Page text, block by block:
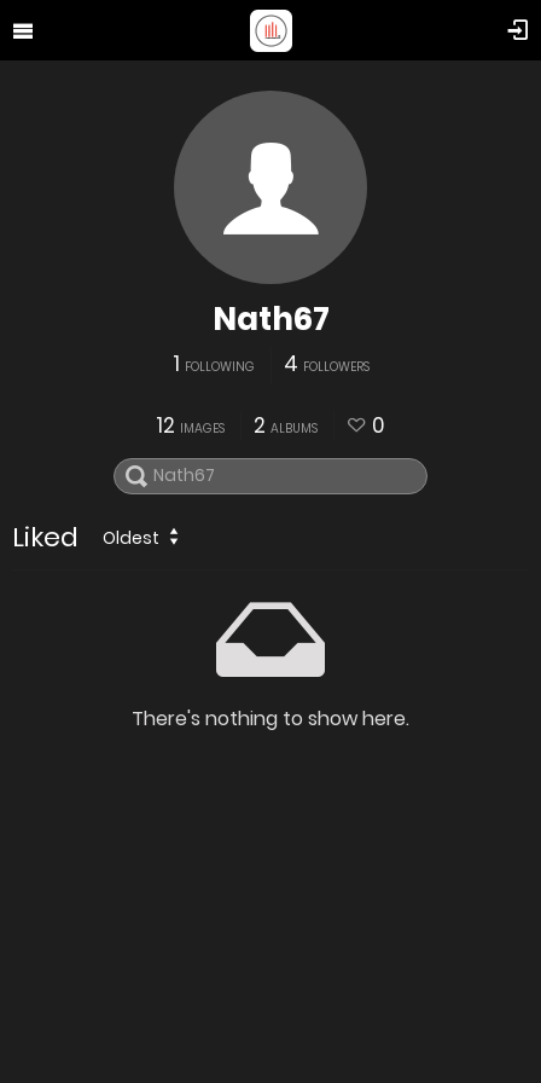
Nath67
1 FOLLOWING 4 FOLLOWERS
12 IMAGES 2 ALBUMS 0
Liked Oldest
There's nothing to show here.